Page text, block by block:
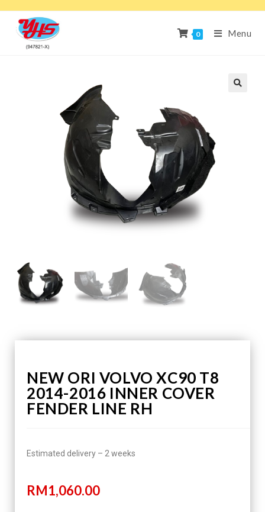
0 Menu
NEW ORI VOLVO XC90 T8
2014-2016 INNER COVER
FENDER LINE RH
Estimated delivery – 2 weeks
RM1,060.00